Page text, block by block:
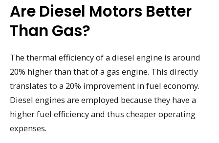
Are Diesel Motors Better
Than Gas?
The thermal efficiency of a diesel engine is around
20% higher than that of a gas engine. This directly
translates to a 20% improvement in fuel economy.
Diesel engines are employed because they have a
higher fuel efficiency and thus cheaper operating
expenses.